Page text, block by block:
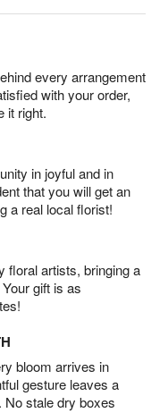
every arrangement
with your order,
it right.
in joyful and in
that you will get an
a real local florist!
floral artists, bringing a
gift is as
bloom arrives in
gesture leaves a
No stale dry boxes